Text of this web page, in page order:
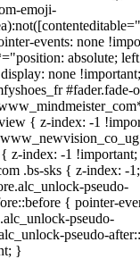
emoji-
events: none
absolute;
none
#fader.fade-
{ z-index: -1
{ z-index: -1
.bs-sks { z-index: -
pseudo-
{ pointer-
pseudo-
pseudo-
}